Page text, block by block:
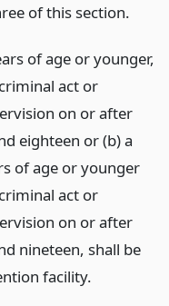
of this section.
of age or younger,
act or
on or after
eighteen or (b) a
of age or younger
act or
on or after
nineteen, shall be
facility.